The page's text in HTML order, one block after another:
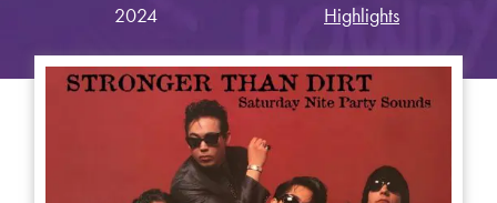
2024
Highlights